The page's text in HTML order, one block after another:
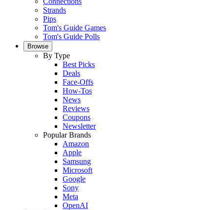
Strands
Pips
Tom's Guide Games
Tom's Guide Polls
Browse
By Type
Best Picks
Deals
Face-Offs
How-Tos
News
Reviews
Coupons
Newsletter
Popular Brands
Amazon
Apple
Samsung
Microsoft
Google
Sony
Meta
OpenAI